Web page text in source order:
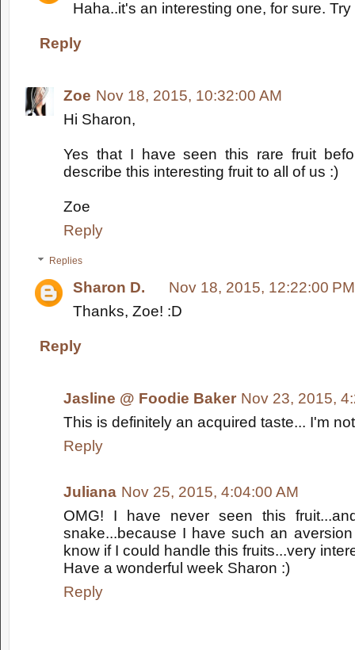
Haha..it's an interesting one, for sure.
Reply
Zoe Nov 18, 2015, 10:32:00 AM
Hi Sharon,
Yes that I have seen this rare fruit
describe this interesting fruit to all of us :)
Zoe
Reply
Replies
Sharon D.
Nov 18, 2015, 12:22:00 PM
Thanks, Zoe! :D
Reply
Jasline @ Foodie Baker Nov 23, 2015,
This is definitely an acquired taste... I'm
Reply
Juliana Nov 25, 2015, 4:04:00 AM
OMG! I have never seen this
snake...because I have such an
know if I could handle this fruits...very
Have a wonderful week Sharon :)
Reply